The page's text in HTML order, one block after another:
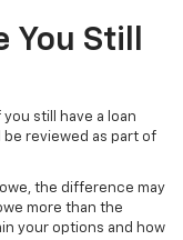
You Still
still have a loan
be reviewed as part of
the difference may
more than the
your options and how